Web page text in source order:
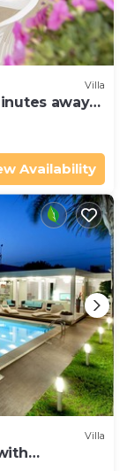
Villa
away
Availability
Villa